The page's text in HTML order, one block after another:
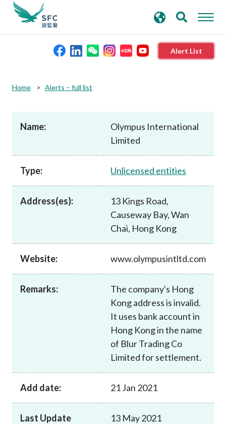
Alert List
Published resources
News and announcements
search
keywords
Home Alerts – full list
Name:
Olympus International
Limited
Type: Unlicensed entities
Address(es):
13 Kings Road,
Causeway Bay, Wan
Chai, Hong Kong
Website: www.olympusintltd.com
Remarks:
The company's Hong
Kong address is invalid.
It uses bank account in
Hong Kong in the name
of Blur Trading Co
Limited for settlement.
Add date: 21 Jan 2021
Last Update
13 May 2021